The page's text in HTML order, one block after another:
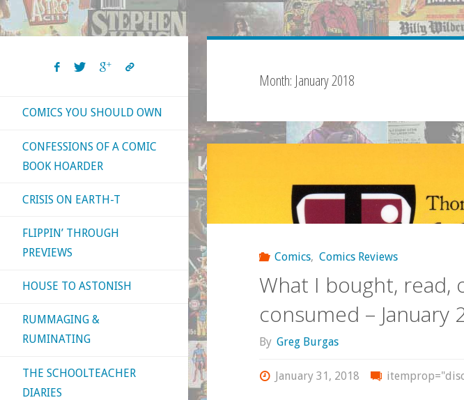
Month: January 2018
Comics, Comics Reviews
What I bought, read,
consumed – January
By Greg Burgas
January 31, 2018
COMICS YOU SHOULD OWN
CONFESSIONS OF A COMIC
BOOK HOARDER
CRISIS ON EARTH-T
FLIPPIN’ THROUGH
PREVIEWS
HOUSE TO ASTONISH
RUMMAGING &
RUMINATING
THE SCHOOLTEACHER
DIARIES